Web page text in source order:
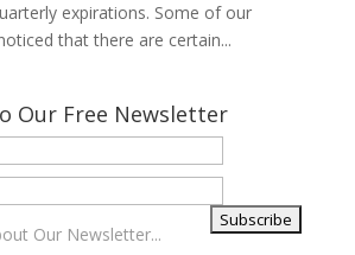
expirations. Some of our
that there are certain...
Our Free Newsletter
Our Newsletter...